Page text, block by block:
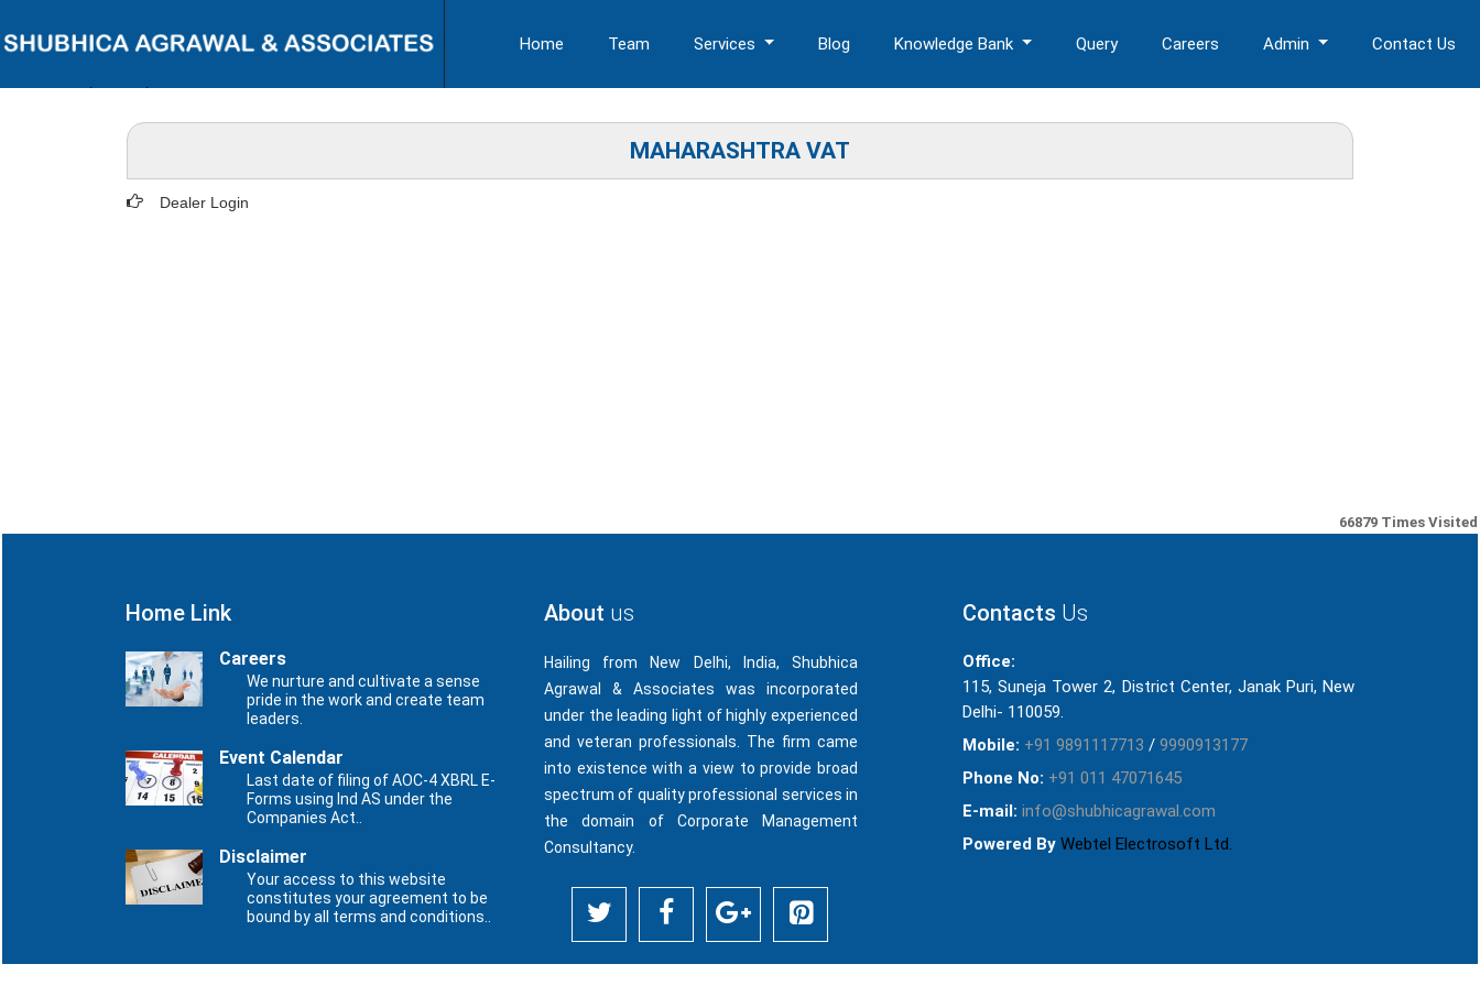
{ "@context": "https://schema.org", "@type": "Person", "name": "CA
"https://www.shubhicagrawal.com/wp-content/uploads/2024/05/shubhi-
"https://www.linkedin.com/in/shubhi-agrawal/",
Home Team Services Blog Knowledge Bank Query Careers Admin Contact Us
MAHARASHTRA VAT
Dealer Login
66879 Times Visited
Home Link
Careers
We nurture and cultivate a sense
pride in the work and create team
leaders.
Event Calendar
Last date of filing of AOC-4 XBRL E-
Forms using Ind AS under the
Companies Act..
Disclaimer
Your access to this website
constitutes your agreement to be
bound by all terms and conditions..
About us
Hailing from New Delhi, India, Shubhica
Agrawal & Associates was incorporated
under the leading light of highly experienced
and veteran professionals. The firm came
into existence with a view to provide broad
spectrum of quality professional services in
the domain of Corporate Management
Consultancy.
Contacts Us
Office:
115, Suneja Tower 2, District Center, Janak Puri, New
Delhi- 110059.
Mobile: +91 9891117713 / 9990913177
Phone No: +91 011 47071645
E-mail: info@shubhicagrawal.com
Powered By Webtel Electrosoft Ltd.